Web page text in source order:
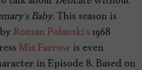
Baby. This season is
Roman Polanski’s 1968
Mia Farrow is even
in Episode 8. Based on